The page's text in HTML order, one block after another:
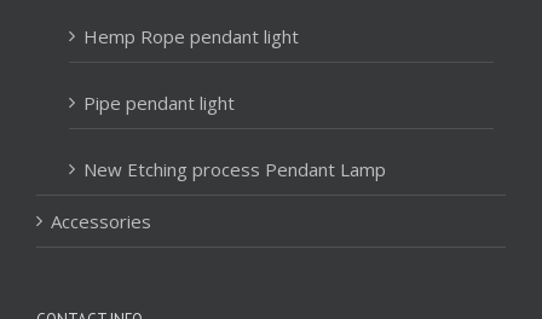
Hemp Rope pendant light
Pipe pendant light
New Etching process Pendant Lamp
Accessories